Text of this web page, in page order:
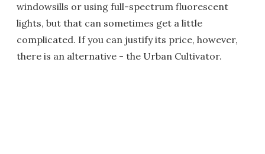
windowsills or using full-spectrum fluorescent
lights, but that can sometimes get a little
complicated. If you can justify its price, however,
there is an alternative - the Urban Cultivator.